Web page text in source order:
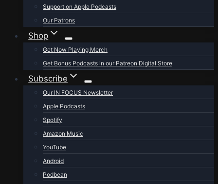
Support on Apple Podcasts
Our Patrons
Shop
Get Now Playing Merch
Get Bonus Podcasts in our Patreon Digital Store
Subscribe
Our IN FOCUS Newsletter
Apple Podcasts
Spotify
Amazon Music
YouTube
Android
Podbean